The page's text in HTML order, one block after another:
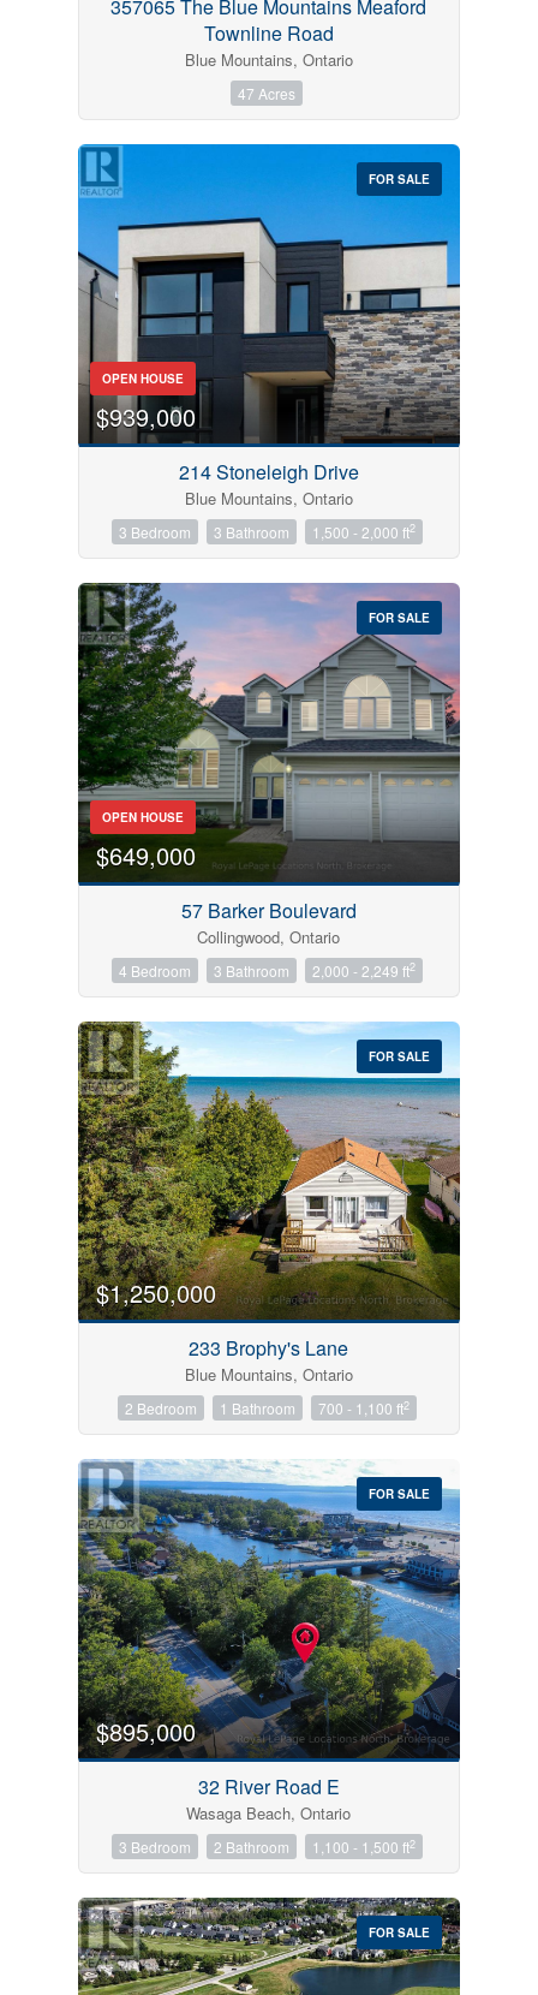
357065 The Blue Mountains Meaford
Townline Road
Blue Mountains, Ontario
47 Acres
FOR SALE
OPEN HOUSE
$939,000
214 Stoneleigh Drive
Blue Mountains, Ontario
3 Bedroom 3 Bathroom 1,500 - 2,000 ft2
FOR SALE
OPEN HOUSE
$649,000
57 Barker Boulevard
Collingwood, Ontario
4 Bedroom 3 Bathroom 2,000 - 2,249 ft2
FOR SALE
$1,250,000
233 Brophy's Lane
Blue Mountains, Ontario
2 Bedroom 1 Bathroom 700 - 1,100 ft2
FOR SALE
$895,000
32 River Road E
Wasaga Beach, Ontario
3 Bedroom 2 Bathroom 1,100 - 1,500 ft2
FOR SALE